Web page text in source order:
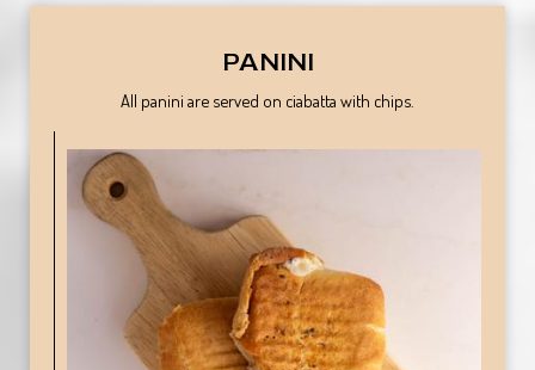
PANINI
All panini are served on ciabatta with chips.